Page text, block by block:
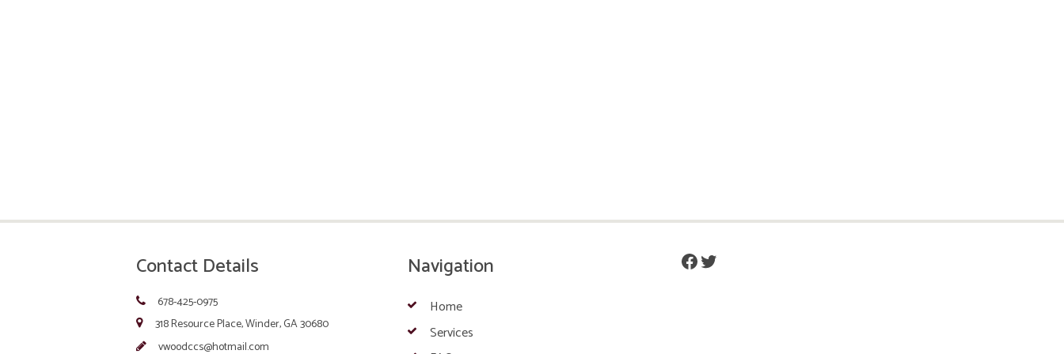
Contact Details
678-425-0975
318 Resource Place, Winder, GA 30680
vwoodccs@hotmail.com
Navigation
Home
Services
Facebook
Twitter